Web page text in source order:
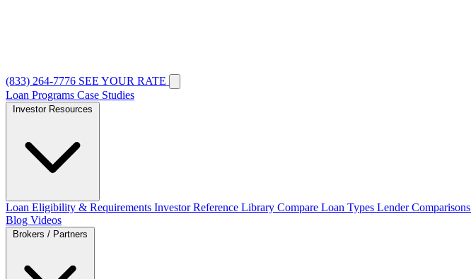
(833) 264-7776 SEE YOUR RATE
Loan Programs Case Studies
Loan Eligibility & Requirements Investor Reference Library Compare Loan Types Lender Comparisons
Blog Videos